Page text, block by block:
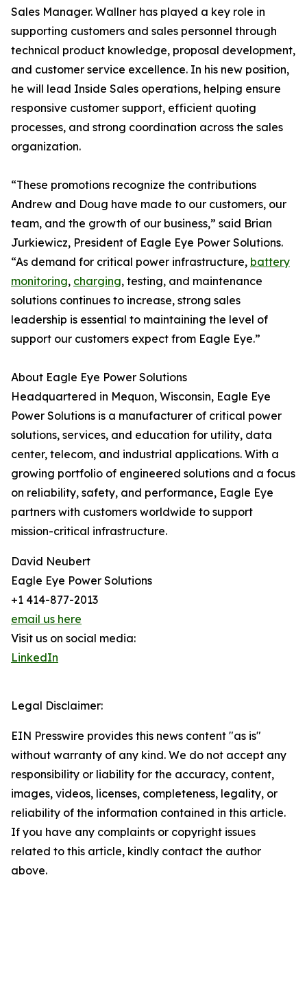
Sales Manager. Wallner has played a key role in
supporting customers and sales personnel through
technical product knowledge, proposal development,
and customer service excellence. In his new position,
he will lead Inside Sales operations, helping ensure
responsive customer support, efficient quoting
processes, and strong coordination across the sales
organization.
“These promotions recognize the contributions
Andrew and Doug have made to our customers, our
team, and the growth of our business,” said Brian
Jurkiewicz, President of Eagle Eye Power Solutions.
“As demand for critical power infrastructure, battery
monitoring, charging, testing, and maintenance
solutions continues to increase, strong sales
leadership is essential to maintaining the level of
support our customers expect from Eagle Eye.”
About Eagle Eye Power Solutions
Headquartered in Mequon, Wisconsin, Eagle Eye
Power Solutions is a manufacturer of critical power
solutions, services, and education for utility, data
center, telecom, and industrial applications. With a
growing portfolio of engineered solutions and a focus
on reliability, safety, and performance, Eagle Eye
partners with customers worldwide to support
mission-critical infrastructure.
David Neubert
Eagle Eye Power Solutions
+1 414-877-2013
email us here
Visit us on social media:
LinkedIn
Legal Disclaimer:
EIN Presswire provides this news content "as is"
without warranty of any kind. We do not accept any
responsibility or liability for the accuracy, content,
images, videos, licenses, completeness, legality, or
reliability of the information contained in this article.
If you have any complaints or copyright issues
related to this article, kindly contact the author
above.